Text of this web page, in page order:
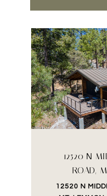
12520 N
ROAD,
12520 N